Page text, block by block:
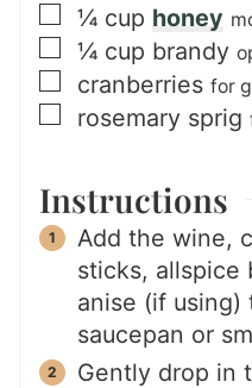
▢
¼ cup honey
▢
¼ cup brandy
▢
cranberries for
▢
rosemary sprig
Instructions
Add the wine,
sticks, allspice
anise (if using)
saucepan or
Gently drop in